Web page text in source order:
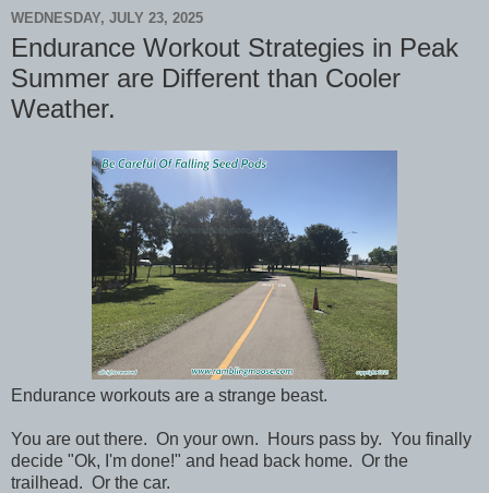
WEDNESDAY, JULY 23, 2025
Endurance Workout Strategies in Peak
Summer are Different than Cooler
Weather.
Endurance workouts are a strange beast.
You are out there. On your own. Hours pass by. You finally
decide "Ok, I'm done!" and head back home. Or the
trailhead. Or the car.